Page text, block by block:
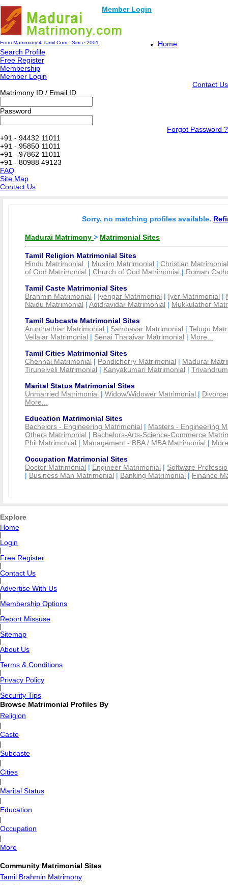
Member Login
From Matrimony 4 Tamil.Com - Since 2001
Home
Search Profile
Free Register
Membership
Member Login
Contact Us
Matrimony ID / Email ID
Password
Forgot Password ?
+91 - 94432 11011
+91 - 95850 11011
+91 - 97862 11011
+91 - 80988 49123
FAQ
Site Map
Contact Us
Sorry, no matching profiles available.
Madurai Matrimony > Matrimonial Sites
Tamil Religion Matrimonial Sites
Hindu Matrimonial | Muslim Matrimonial | Christian Matrimonial
of God Matrimonial | Church of God Matrimonial | Roman
Tamil Caste Matrimonial Sites
Brahmin Matrimonial | Iyengar Matrimonial | Iyer Matrimonial |
Naidu Matrimonial | Adidravidar Matrimonial | Mukkulathor
Tamil Subcaste Matrimonial Sites
Arunthathiar Matrimonial | Sambavar Matrimonial | Telugu
Vellalar Matrimonial | Senai Thalaivar Matrimonial | More...
Tamil Cities Matrimonial Sites
Chennai Matrimonial | Pondicherry Matrimonial | Madurai
Tirunelveli Matrimonial | Kanyakumari Matrimonial |
Marital Status Matrimonial Sites
Unmarried Matrimonial | Widow/Widower Matrimonial |
More...
Education Matrimonial Sites
Bachelors - Engineering Matrimonial | Masters - Engineering
Others Matrimonial | Bachelors-Arts-Science-Commerce
Phil Matrimonial | Management - BBA / MBA Matrimonial |
Occupation Matrimonial Sites
Doctor Matrimonial | Engineer Matrimonial | Software
| Business Man Matrimonial | Banking Matrimonial | Finance
Explore
Home
Login
Free Register
Contact Us
Advertise With Us
Membership Options
Report Missuse
Sitemap
About Us
Terms & Conditions
Privacy Policy
Security Tips
Browse Matrimonial Profiles By
Religion
Caste
Subcaste
Cities
Marital Status
Education
Occupation
More
Community Matrimonial Sites
Tamil Brahmin Matrimony